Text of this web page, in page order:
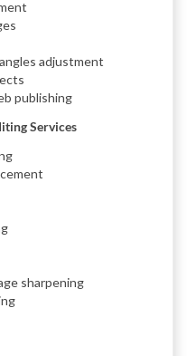
adjustment
publishing
Services
sharpening